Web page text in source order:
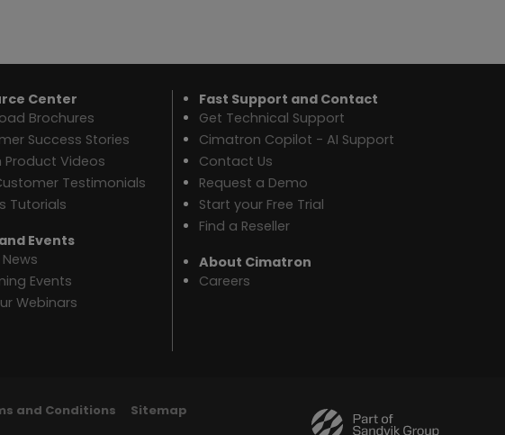
Center
Brochures
Success Stories
Product Videos
Testimonials
Tutorials
Events
Events
Webinars
Fast Support and Contact
Get Technical Support
Cimatron Copilot - AI Support
Contact Us
Request a Demo
Start your Free Trial
Find a Reseller
About Cimatron
Careers
and Conditions
Sitemap